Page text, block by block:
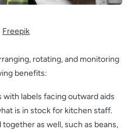
Freepik
rotating, and monitoring
benefits:
with labels facing outward aids
is in stock for kitchen staff.
as well, such as beans,